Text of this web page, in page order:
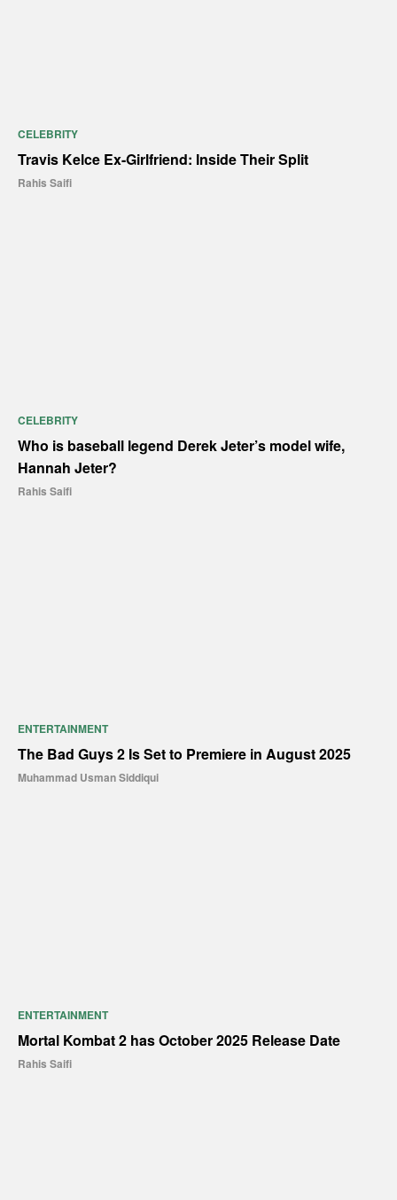
CELEBRITY
Travis Kelce Ex-Girlfriend: Inside Their Split
Rahis Saifi
CELEBRITY
Who is baseball legend Derek Jeter’s model wife,
Hannah Jeter?
Rahis Saifi
ENTERTAINMENT
The Bad Guys 2 Is Set to Premiere in August 2025
Muhammad Usman Siddiqui
ENTERTAINMENT
Mortal Kombat 2 has October 2025 Release Date
Rahis Saifi